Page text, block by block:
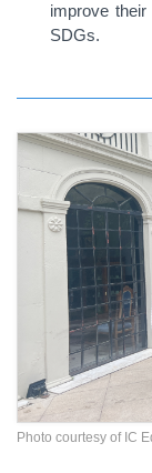
improve
SDGs.
Photo courtesy of IC